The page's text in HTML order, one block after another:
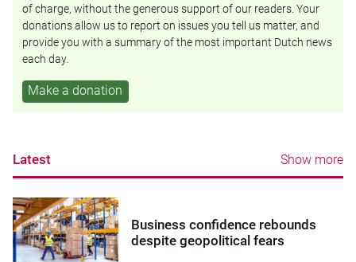
of charge, without the generous support of our readers. Your
donations allow us to report on issues you tell us matter, and
provide you with a summary of the most important Dutch news
each day.
Make a donation
Latest Show more
Business confidence rebounds
despite geopolitical fears